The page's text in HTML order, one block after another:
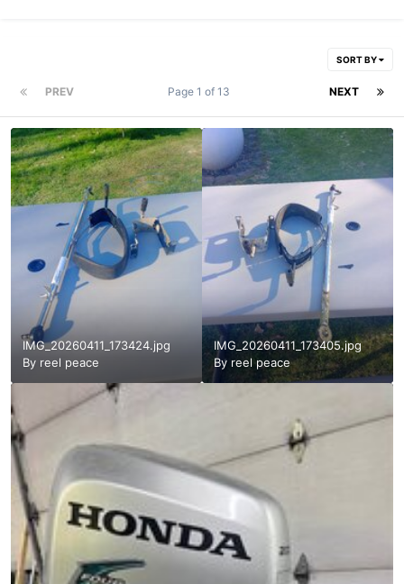
SORT BY
PREV NEXT
Page 1 of 13
IMG_20260411_173424.jpg
By reel peace
IMG_20260411_173405.jpg
By reel peace